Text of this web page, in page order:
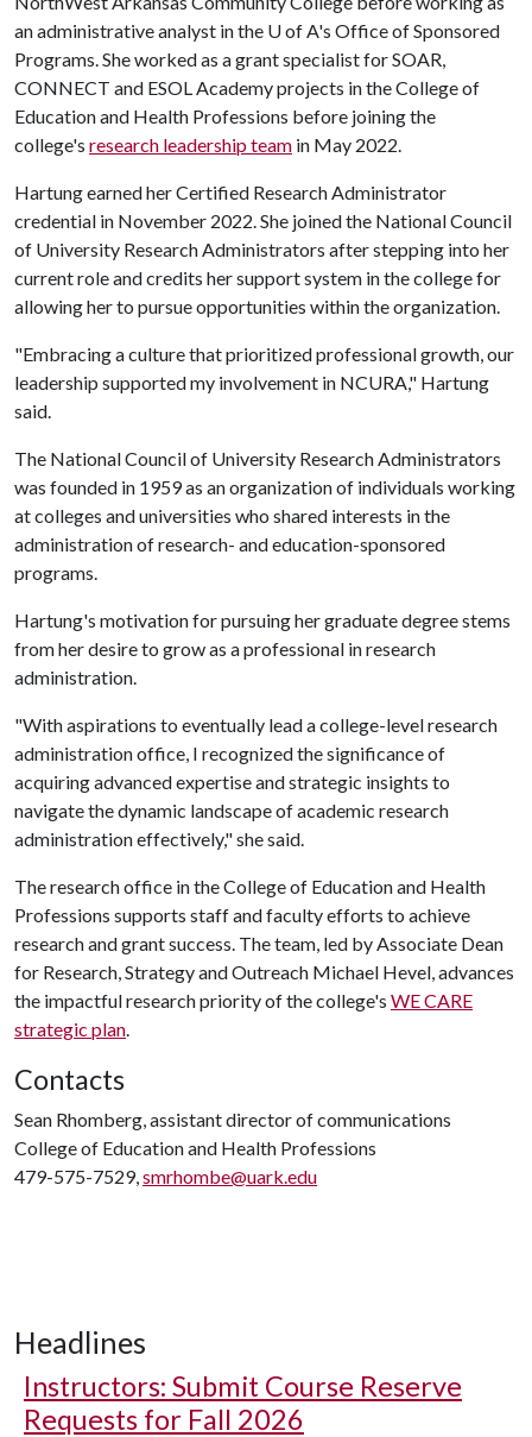
an administrative analyst in the U of A's Office of Sponsored
Programs. She worked as a grant specialist for SOAR,
CONNECT and ESOL Academy projects in the College of
Education and Health Professions before joining the
college's research leadership team in May 2022.
Hartung earned her Certified Research Administrator
credential in November 2022. She joined the National Council
of University Research Administrators after stepping into her
current role and credits her support system in the college for
allowing her to pursue opportunities within the organization.
"Embracing a culture that prioritized professional growth, our
leadership supported my involvement in NCURA," Hartung
said.
The National Council of University Research Administrators
was founded in 1959 as an organization of individuals working
at colleges and universities who shared interests in the
administration of research- and education-sponsored
programs.
Hartung's motivation for pursuing her graduate degree stems
from her desire to grow as a professional in research
administration.
"With aspirations to eventually lead a college-level research
administration office, I recognized the significance of
acquiring advanced expertise and strategic insights to
navigate the dynamic landscape of academic research
administration effectively," she said.
The research office in the College of Education and Health
Professions supports staff and faculty efforts to achieve
research and grant success. The team, led by Associate Dean
for Research, Strategy and Outreach Michael Hevel, advances
the impactful research priority of the college's WE CARE
strategic plan.
Contacts
Sean Rhomberg, assistant director of communications
College of Education and Health Professions
479-575-7529,smrhombe@uark.edu
Headlines
Instructors: Submit Course Reserve
Requests for Fall 2026